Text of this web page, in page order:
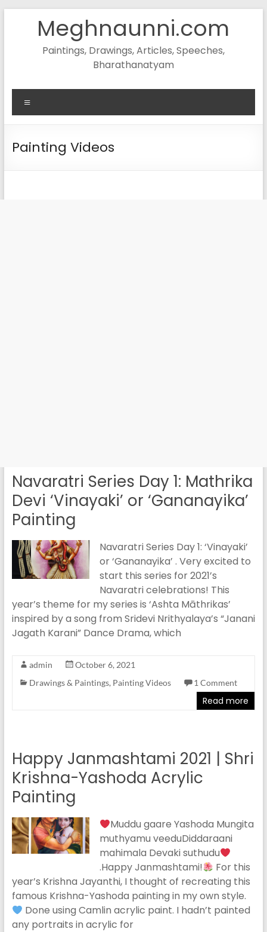
contentMeghnaunni.com
Paintings, Drawings, Articles, Speeches,
Bharathanatyam
Painting Videos
Navaratri Series Day 1: Mathrika
Devi ‘Vinayaki’ or ‘Gananayika’
Painting
Navaratri Series Day 1: ‘Vinayaki’
or ‘Gananayika’ . Very excited to
start this series for 2021’s
Navaratri celebrations! This
year’s theme for my series is ‘Ashta Māthrikas’
inspired by a song from Sridevi Nrithyalaya’s “Janani
Jagath Karani” Dance Drama, which
admin
October 6, 2021
Drawings & Paintings, Painting Videos 1 Comment
Read more
Happy Janmashtami 2021 | Shri
Krishna-Yashoda Acrylic
Painting
Muddu gaare Yashoda Mungita
muthyamu veeduDiddaraani
mahimala Devaki suthudu
.Happy Janmashtami!
For this
year’s Krishna Jayanthi, I thought of recreating this
famous Krishna-Yashoda painting in my own style.
Done using Camlin acrylic paint. I hadn’t painted
any portraits in acrylic for